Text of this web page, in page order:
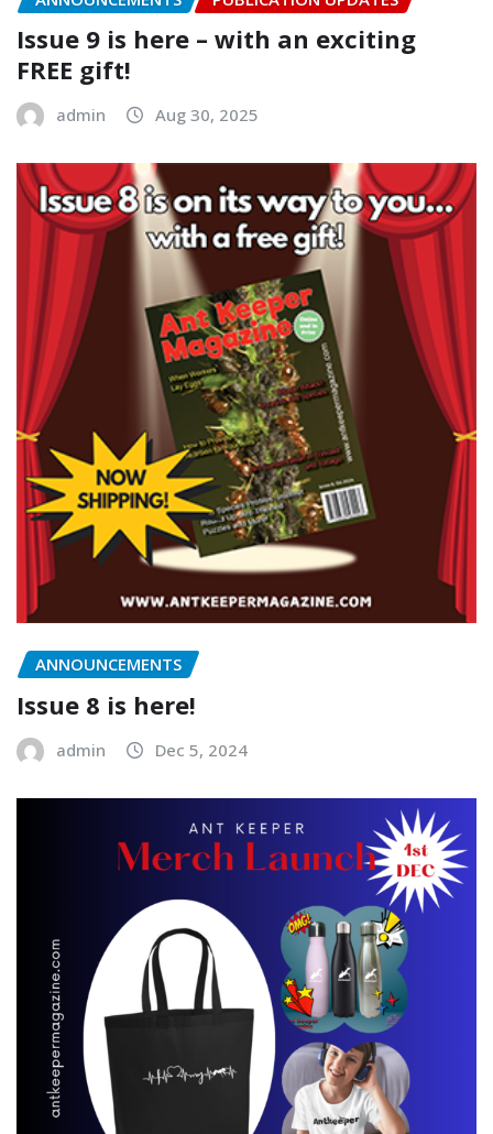
Issue 9 is here – with an exciting
FREE gift!
admin Aug 30, 2025
ANNOUNCEMENTS
Issue 8 is here!
admin Dec 5, 2024